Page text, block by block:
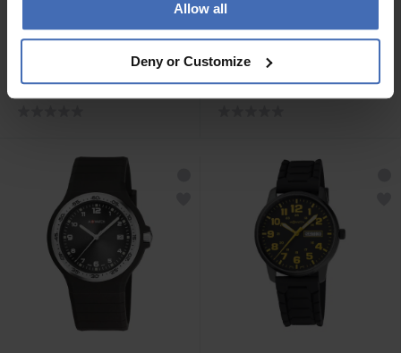
Allow all
Deny or Customize
CHF 59.00
M-Watch Core 37 -
WYA.37140.RD
CHF 119.00
M-Watch Aero 44 -
WBL.41220.LT